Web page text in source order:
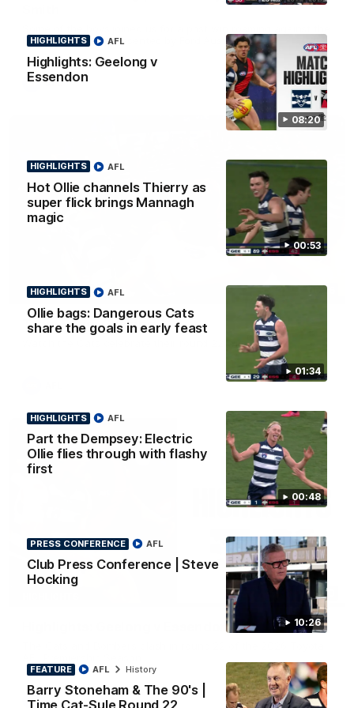
08:20
HIGHLIGHTS
Highlights: Geelong v
Essendon
AFL
00:53
HIGHLIGHTS
Hot Ollie channels Thierry as
super flick brings Mannagh
magic
AFL
01:34
HIGHLIGHTS
Ollie bags: Dangerous Cats
share the goals in early feast
AFL
00:48
HIGHLIGHTS
Part the Dempsey: Electric
Ollie flies through with flashy
first
AFL
10:26
PRESS CONFERENCE
Club Press Conference | Steve
Hocking
AFL
FEATURE
Barry Stoneham & The 90's |
AFL History
Bombers! Proudly Presented by Ford Australia.
AFL
00:16
HIGHLIGHTS
Team Song: Geelong
Watch the Cats celebrate their round 22 win
08:20
Highlights: Geelong v Essendon
AFL